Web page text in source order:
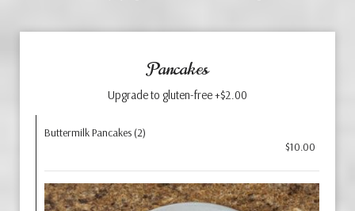
Pancakes
Upgrade to gluten-free +$2.00
Buttermilk Pancakes (2)
$10.00